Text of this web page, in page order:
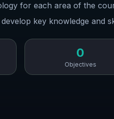
for each area of the
key knowledge and
0
Objectives